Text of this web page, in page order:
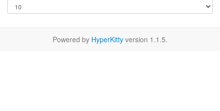
Powered by HyperKitty version 1.1.5.